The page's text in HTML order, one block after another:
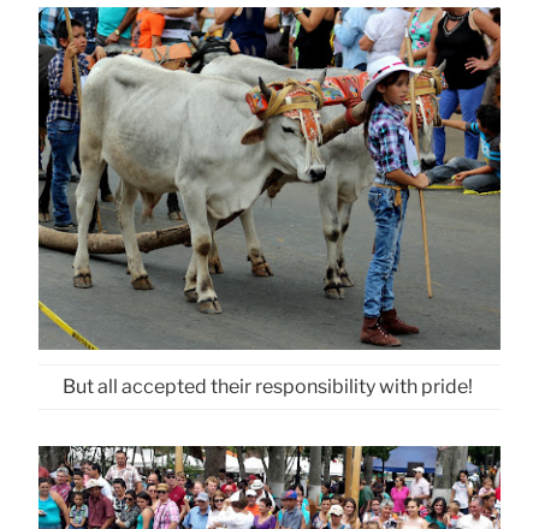
But all accepted their responsibility with pride!